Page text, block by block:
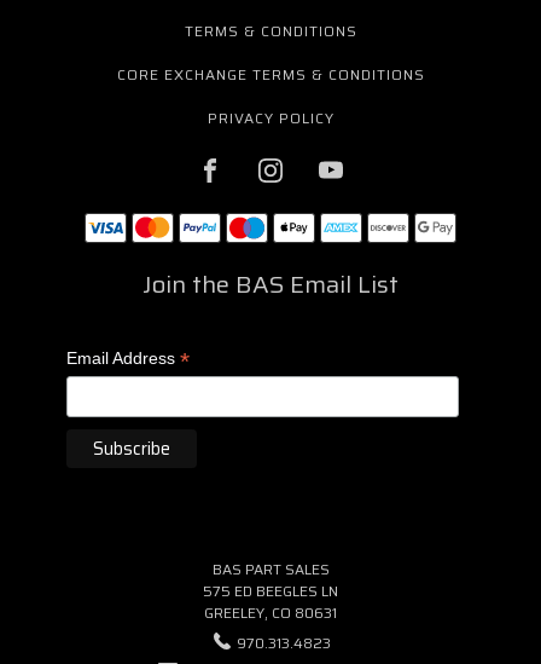
TERMS & CONDITIONS
CORE EXCHANGE TERMS & CONDITIONS
PRIVACY POLICY
Join the BAS Email List
Email Address *
BAS PART SALES
575 ED BEEGLES LN
GREELEY, CO 80631
970.313.4823